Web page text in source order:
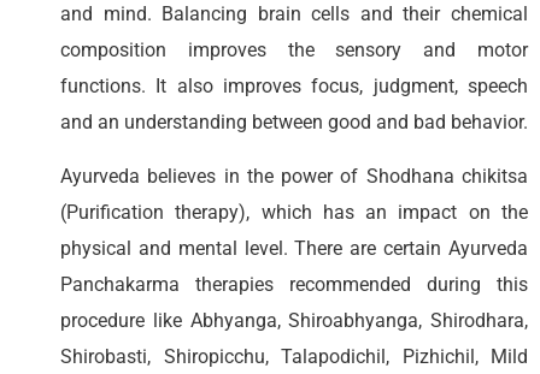
and mind. Balancing brain cells and their chemical
composition improves the sensory and motor
functions. It also improves focus, judgment, speech
and an understanding between good and bad behavior.
Ayurveda believes in the power of Shodhana chikitsa
(Purification therapy), which has an impact on the
physical and mental level. There are certain Ayurveda
Panchakarma therapies recommended during this
procedure like Abhyanga, Shiroabhyanga, Shirodhara,
Shirobasti, Shiropicchu, Talapodichil, Pizhichil, Mild